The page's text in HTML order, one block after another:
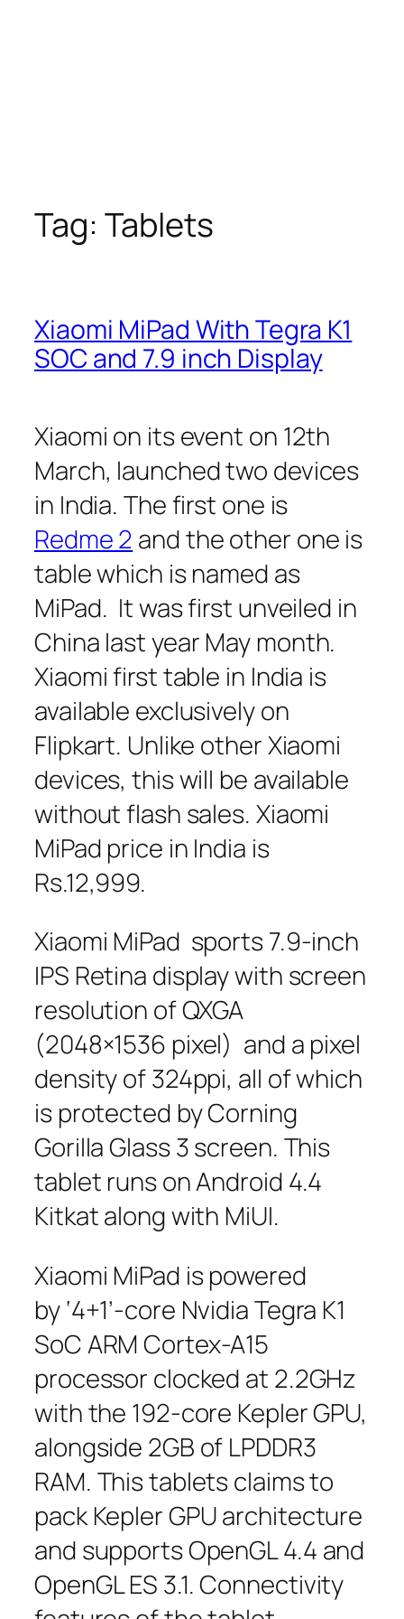
Tag: Tablets
Xiaomi MiPad With Tegra K1
SOC and 7.9 inch Display
Xiaomi on its event on 12th
March, launched two devices
in India. The first one is
Redme 2 and the other one is
table which is named as
MiPad. It was first unveiled in
China last year May month.
Xiaomi first table in India is
available exclusively on
Flipkart. Unlike other Xiaomi
devices, this will be available
without flash sales. Xiaomi
MiPad price in India is
Rs.12,999.
Xiaomi MiPad sports 7.9-inch
IPS Retina display with screen
resolution of QXGA
(2048×1536 pixel) and a pixel
density of 324ppi, all of which
is protected by Corning
Gorilla Glass 3 screen. This
tablet runs on Android 4.4
Kitkat along with MiUI.
Xiaomi MiPad is powered
by ‘4+1’-core Nvidia Tegra K1
SoC ARM Cortex-A15
processor clocked at 2.2GHz
with the 192-core Kepler GPU,
alongside 2GB of LPDDR3
RAM. This tablets claims to
pack Kepler GPU architecture
and supports OpenGL 4.4 and
OpenGL ES 3.1. Connectivity